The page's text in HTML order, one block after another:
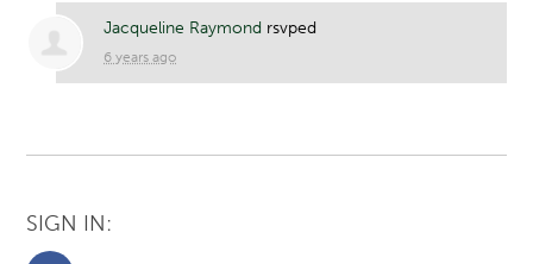
Jacqueline Raymond rsvped
6 years ago
SIGN IN: